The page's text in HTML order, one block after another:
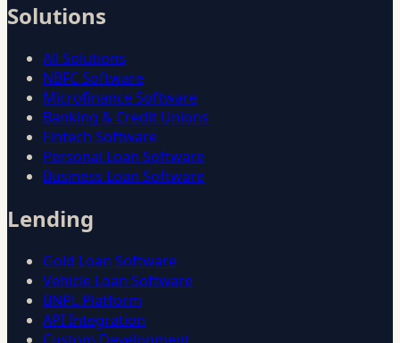
Solutions
All Solutions
NBFC Software
Microfinance Software
Banking & Credit Unions
Fintech Software
Personal Loan Software
Business Loan Software
Lending
Gold Loan Software
Vehicle Loan Software
BNPL Platform
API Integration